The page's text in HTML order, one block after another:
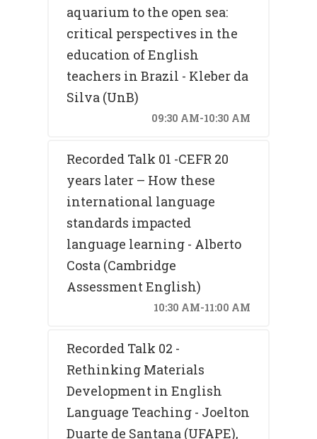
aquarium to the open sea:
critical perspectives in the
education of English
teachers in Brazil - Kleber da
Silva (UnB)
09:30 AM-10:30 AM
Recorded Talk 01 -CEFR 20
years later – How these
international language
standards impacted
language learning - Alberto
Costa (Cambridge
Assessment English)
10:30 AM-11:00 AM
Recorded Talk 02 -
Rethinking Materials
Development in English
Language Teaching - Joelton
Duarte de Santana (UFAPE),